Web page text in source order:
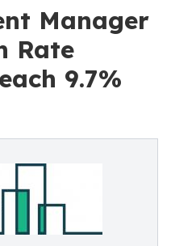
Manager
Rate
9.7%